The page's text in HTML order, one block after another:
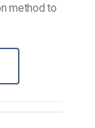
method to